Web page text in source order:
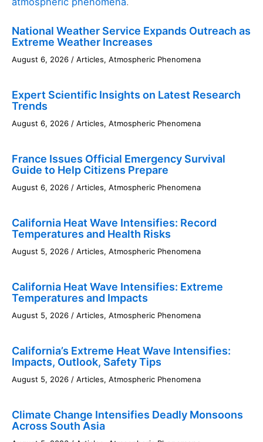
National Weather Service Expands Outreach as
Extreme Weather Increases
August 6, 2026 / Articles, Atmospheric Phenomena
Expert Scientific Insights on Latest Research
Trends
August 6, 2026 / Articles, Atmospheric Phenomena
France Issues Official Emergency Survival
Guide to Help Citizens Prepare
August 6, 2026 / Articles, Atmospheric Phenomena
California Heat Wave Intensifies: Record
Temperatures and Health Risks
August 5, 2026 / Articles, Atmospheric Phenomena
California Heat Wave Intensifies: Extreme
Temperatures and Impacts
August 5, 2026 / Articles, Atmospheric Phenomena
California’s Extreme Heat Wave Intensifies:
Impacts, Outlook, Safety Tips
August 5, 2026 / Articles, Atmospheric Phenomena
Climate Change Intensifies Deadly Monsoons
Across South Asia